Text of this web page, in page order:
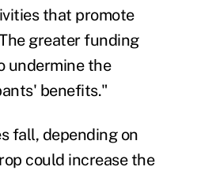
that promote
greater funding
undermine the
benefits."
fall, depending on
could increase the